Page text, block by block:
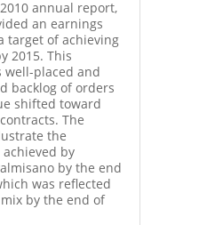
annual report,
an earnings
target of achieving
2015. This
well-placed and
backlog of orders
shifted toward
The
the
by
by the end
was reflected
by the end of